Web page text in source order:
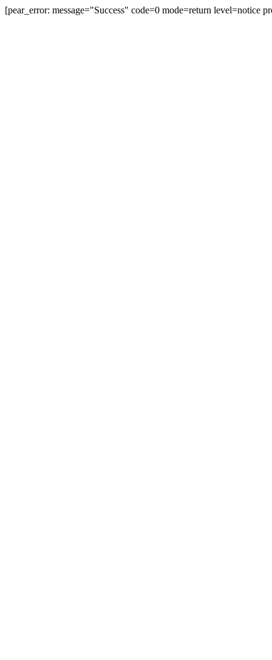
[pear_error: message="Success" code=0 mode=return level=notice